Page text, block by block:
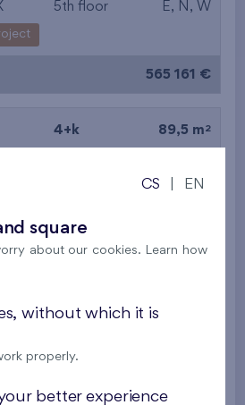
the biggest
from the top floor
5th floor E, N, W
565 161 €
4+k 89,5 m 2
E, N, W
561 497 €
4+k 89,5 m
3rd floor
CS EN
square
about our cookies. Learn how
without which it is
properly.
better experience